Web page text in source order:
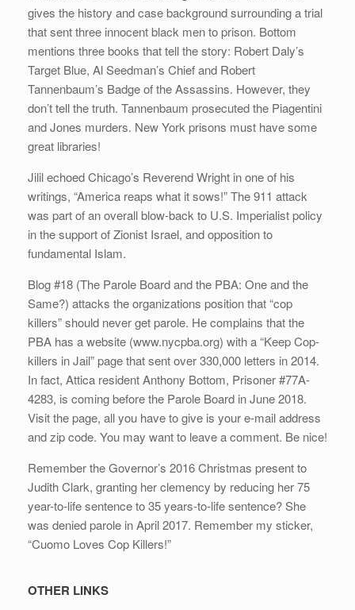
gives the history and case background surrounding a trial
that sent three innocent black men to prison. Bottom
mentions three books that tell the story: Robert Daly’s
Target Blue, Al Seedman’s Chief and Robert
Tannenbaum’s Badge of the Assassins. However, they
don’t tell the truth. Tannenbaum prosecuted the Piagentini
and Jones murders. New York prisons must have some
great libraries!
Jilil echoed Chicago’s Reverend Wright in one of his
writings, “America reaps what it sows!” The 911 attack
was part of an overall blow-back to U.S. Imperialist policy
in the support of Zionist Israel, and opposition to
fundamental Islam.
Blog #18 (The Parole Board and the PBA: One and the
Same?) attacks the organizations position that “cop
killers” should never get parole. He complains that the
PBA has a website (www.nycpba.org) with a “Keep Cop-
killers in Jail” page that sent over 330,000 letters in 2014.
In fact, Attica resident Anthony Bottom, Prisoner #77A-
4283, is coming before the Parole Board in June 2018.
Visit the page, all you have to give is your e-mail address
and zip code. You may want to leave a comment. Be nice!
Remember the Governor’s 2016 Christmas present to
Judith Clark, granting her clemency by reducing her 75
year-to-life sentence to 35 years-to-life sentence? She
was denied parole in April 2017. Remember my sticker,
“Cuomo Loves Cop Killers!”
OTHER LINKS